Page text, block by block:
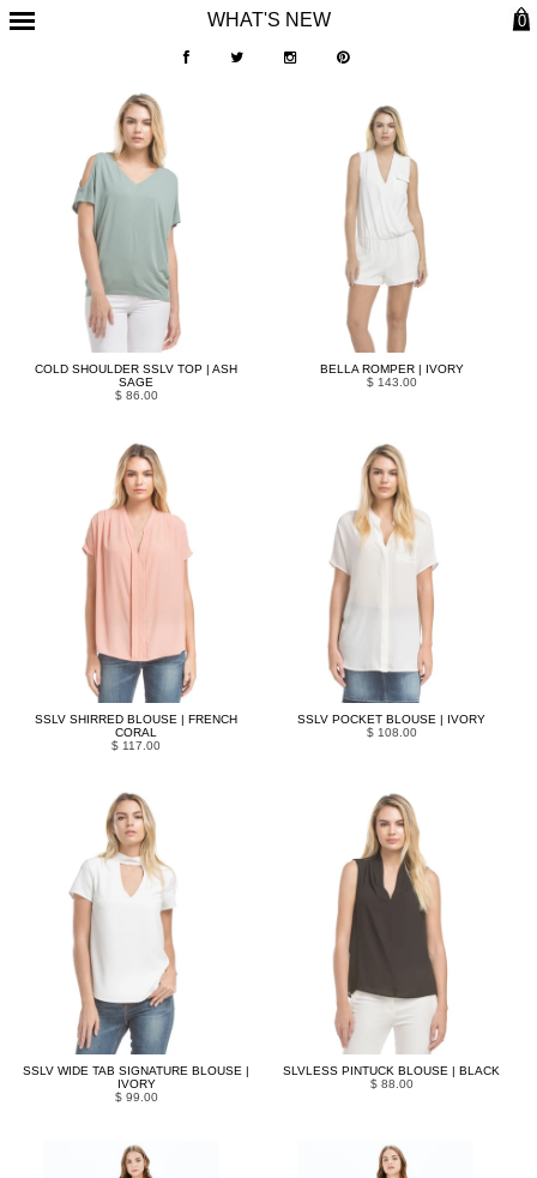
WHAT'S NEW 0
COLD SHOULDER SSLV TOP | ASH
SAGE
$ 86.00
BELLA ROMPER | IVORY
$ 143.00
SSLV SHIRRED BLOUSE | FRENCH
CORAL
$ 117.00
SSLV POCKET BLOUSE | IVORY
$ 108.00
SSLV WIDE TAB SIGNATURE BLOUSE |
IVORY
$ 99.00
SLVLESS PINTUCK BLOUSE | BLACK
$ 88.00